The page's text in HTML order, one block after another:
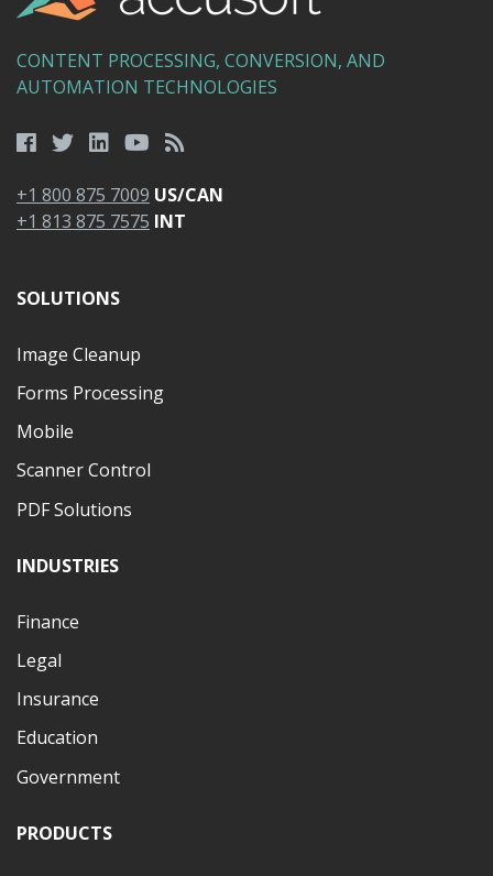
CONTENT PROCESSING, CONVERSION, AND
AUTOMATION TECHNOLOGIES
+1 800 875 7009 US/CAN
+1 813 875 7575 INT
SOLUTIONS
Image Cleanup
Forms Processing
Mobile
Scanner Control
PDF Solutions
INDUSTRIES
Finance
Legal
Insurance
Education
Government
PRODUCTS